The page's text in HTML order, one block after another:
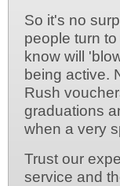
So it's no
people turn
know will
being active.
Rush
graduations
when a very
Trust our
service and